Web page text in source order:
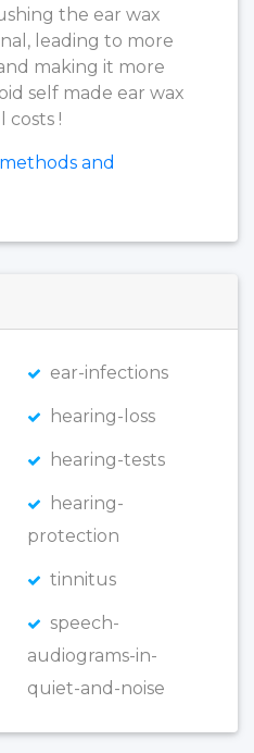
the ear wax
leading to more
making it more
self made ear wax
costs !
and
ear-infections
hearing-loss
hearing-tests
hearing-
protection
tinnitus
speech-
audiograms-in-
quiet-and-noise